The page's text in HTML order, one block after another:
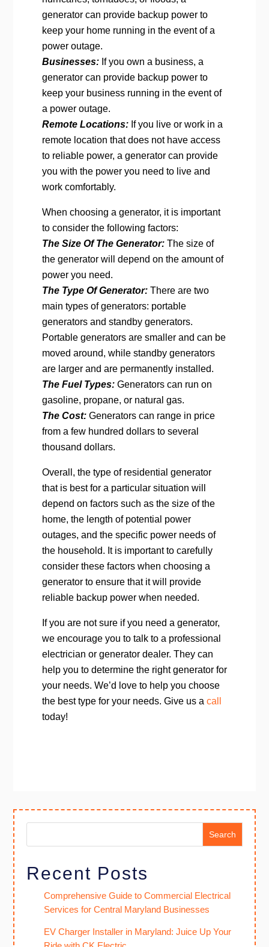
generator can provide backup power to
keep your home running in the event of a
power outage.
Businesses:If you own a business, a
generator can provide backup power to
keep your business running in the event of
a power outage.
Remote Locations:If you live or work in a
remote location that does not have access
to reliable power, a generator can provide
you with the power you need to live and
work comfortably.
When choosing a generator, it is important
to consider the following factors:
The Size Of The Generator: The size of
the generator will depend on the amount of
power you need.
The Type Of Generator:There are two
main types of generators: portable
generators and standby generators.
Portable generators are smaller and can be
moved around, while standby generators
are larger and are permanently installed.
The Fuel Types: Generators can run on
gasoline, propane, or natural gas.
The Cost:Generators can range in price
from a few hundred dollars to several
thousand dollars.
Overall, the type of residential generator
that is best for a particular situation will
depend on factors such as the size of the
home, the length of potential power
outages, and the specific power needs of
the household. It is important to carefully
consider these factors when choosing a
generator to ensure that it will provide
reliable backup power when needed.
If you are not sure if you need a generator,
we encourage you to talk to a professional
electrician or generator dealer. They can
help you to determine the right generator for
your needs. We’d love to help you choose
the best type for your needs. Give us a call
today!
Search
Recent Posts
Comprehensive Guide to Commercial Electrical
Services for Central Maryland Businesses
EV Charger Installer in Maryland: Juice Up Your